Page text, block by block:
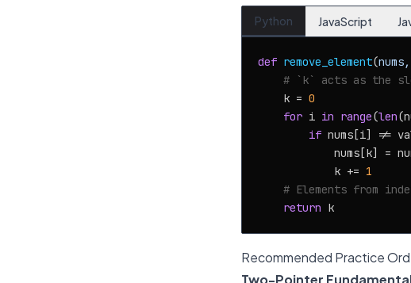
Python JavaScript
def remove_element(
# `k` acts as the
    k =
0
for i in range(len
if nums[i] !=
nums[k] =
            k +=
1
# Elements from
return
Recommended Practice
Two-Pointer